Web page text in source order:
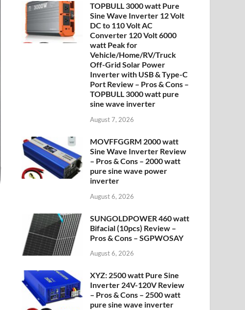
TOPBULL 3000 watt Pure
Sine Wave Inverter 12 Volt
DC to 110 Volt AC
Converter 120 Volt 6000
watt Peak for
Vehicle/Home/RV/Truck
Off-Grid Solar Power
Inverter with USB & Type-C
Port Review – Pros & Cons –
TOPBULL 3000 watt pure
sine wave inverter
August 7, 2026
MOVFFGGRM 2000 watt
Sine Wave Inverter Review
– Pros & Cons – 2000 watt
pure sine wave power
inverter
August 6, 2026
SUNGOLDPOWER 460 watt
Bifacial (10pcs) Review –
Pros & Cons – SGPWOSAY
August 6, 2026
XYZ: 2500 watt Pure Sine
Inverter 24V-120V Review
– Pros & Cons – 2500 watt
pure sine wave inverter